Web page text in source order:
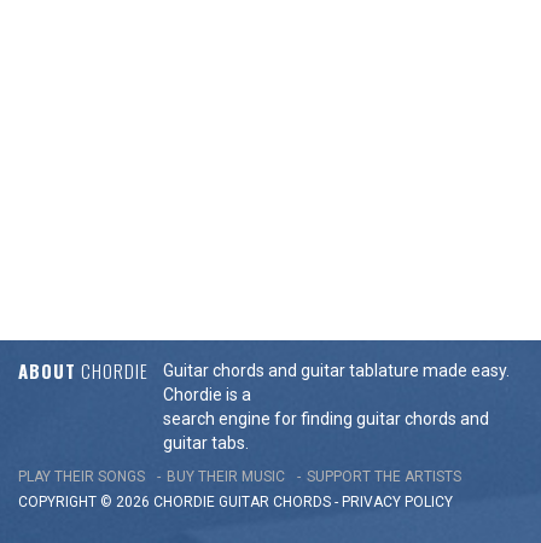
ABOUT CHORDIE
Guitar chords and guitar tablature made easy.
Chordie is a
search engine for finding guitar chords and
guitar tabs.
PLAY THEIR SONGS BUY THEIR MUSIC
SUPPORT THE ARTISTS
COPYRIGHT © 2026 CHORDIE GUITAR CHORDS - PRIVACY POLICY